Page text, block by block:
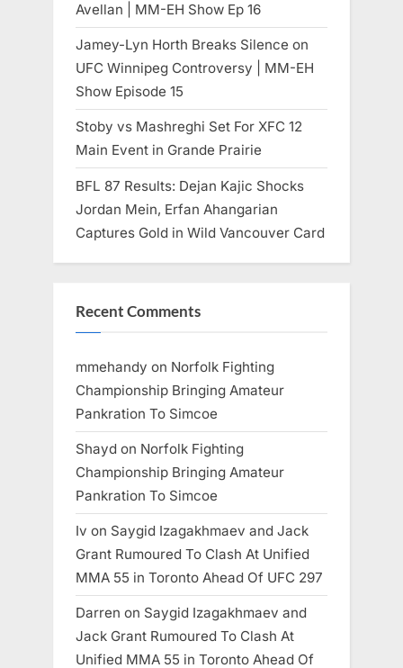
Avellan | MM-EH Show Ep 16
Jamey-Lyn Horth Breaks Silence on
UFC Winnipeg Controversy | MM-EH
Show Episode 15
Stoby vs Mashreghi Set For XFC 12
Main Event in Grande Prairie
BFL 87 Results: Dejan Kajic Shocks
Jordan Mein, Erfan Ahangarian
Captures Gold in Wild Vancouver Card
Recent Comments
mmehandy on Norfolk Fighting
Championship Bringing Amateur
Pankration To Simcoe
Shayd on Norfolk Fighting
Championship Bringing Amateur
Pankration To Simcoe
Iv on Saygid Izagakhmaev and Jack
Grant Rumoured To Clash At Unified
MMA 55 in Toronto Ahead Of UFC 297
Darren on Saygid Izagakhmaev and
Jack Grant Rumoured To Clash At
Unified MMA 55 in Toronto Ahead Of